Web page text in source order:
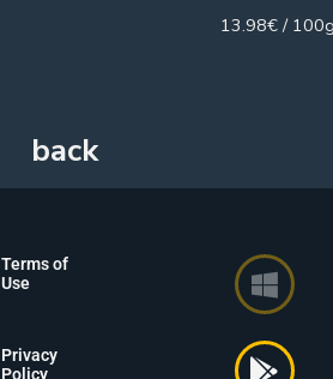
13.98€ /
Terms of
Use
Privacy
Policy